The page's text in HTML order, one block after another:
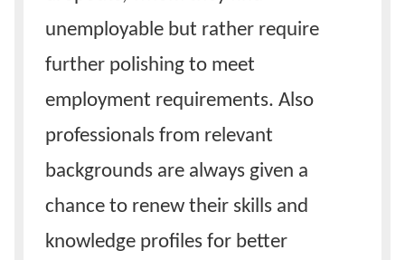
unemployable but rather require
further polishing to meet
employment requirements. Also
professionals from relevant
backgrounds are always given a
chance to renew their skills and
knowledge profiles for better